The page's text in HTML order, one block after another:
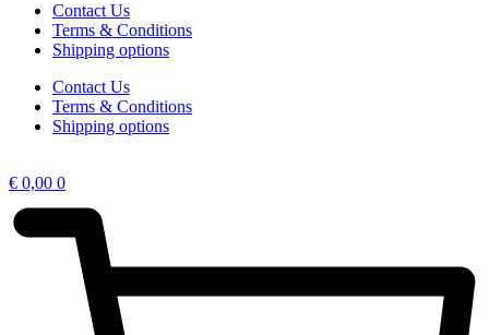
Contact Us
Terms & Conditions
Shipping options
Contact Us
Terms & Conditions
Shipping options
€ 0,00 0